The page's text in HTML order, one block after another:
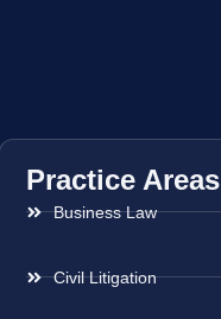
Practice Areas
Business Law
Civil Litigation